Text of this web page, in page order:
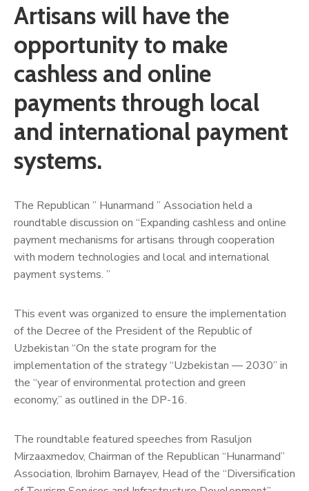
Artisans will have the
opportunity to make
cashless and online
payments through local
and international payment
systems.
The Republican ” Hunarmand ” Association held a
roundtable discussion on “Expanding cashless and online
payment mechanisms for artisans through cooperation
with modern technologies and local and international
payment systems. ”
This event was organized to ensure the implementation
of the Decree of the President of the Republic of
Uzbekistan “On the state program for the
implementation of the strategy “Uzbekistan — 2030” in
the “year of environmental protection and green
economy,” as outlined in the DP-16.
The roundtable featured speeches from Rasuljon
Mirzaaxmedov, Chairman of the Republican “Hunarmand”
Association, Ibrohim Barnayev, Head of the “Diversification